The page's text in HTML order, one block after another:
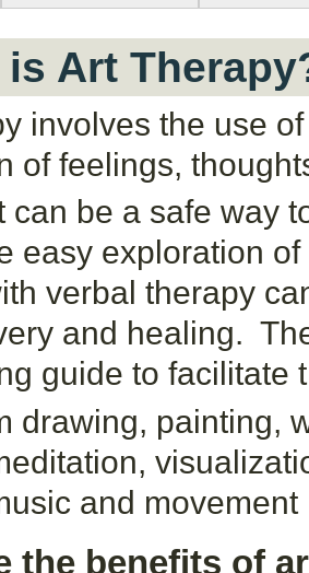
is Art
involves the use
of feelings,
can be a safe way
easy exploration
verbal therapy
and healing.
guide to facilitate
drawing, painting,
and
the benefits of